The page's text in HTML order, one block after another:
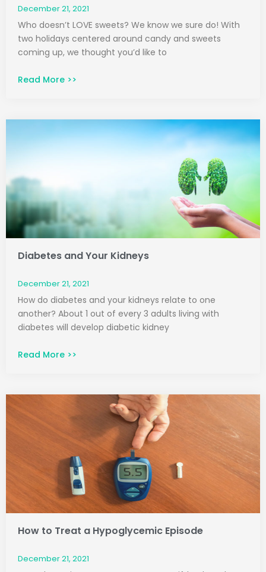
December 21, 2021
Who doesn’t LOVE sweets? We know we sure do! With
two holidays centered around candy and sweets
coming up, we thought you’d like to
Read More >>
Diabetes and Your Kidneys
December 21, 2021
How do diabetes and your kidneys relate to one
another? About 1 out of every 3 adults living with
diabetes will develop diabetic kidney
Read More >>
How to Treat a Hypoglycemic Episode
December 21, 2021